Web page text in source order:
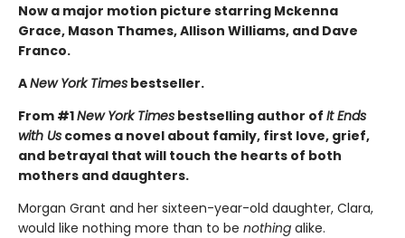
Now a major motion picture starring Mckenna
Grace, Mason Thames, Allison Williams, and Dave
Franco.
ANew York Times bestseller.
From #1New York Times bestselling author of It Ends
with Us comes a novel about family, first love, grief,
and betrayal that will touch the hearts of both
mothers and daughters.
Morgan Grant and her sixteen-year-old daughter, Clara,
would like nothing more than to be nothing alike.